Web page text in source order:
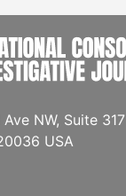
NW, Suite 317
USA